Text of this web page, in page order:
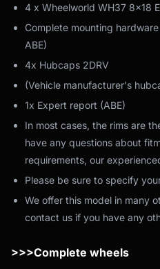
4 x Wheelworld WH37 8x18
Complete mounting
ABE)
4x Hubcaps 2DRV
(Vehicle manufacturer's
1x Expert report (ABE)
In most cases, the rims are
have any questions about
requirements, our
Please be sure to specify
We offer this model in many
contact us if you have any
>>>Complete wheels